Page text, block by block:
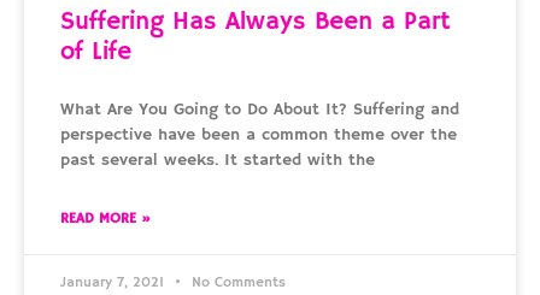
Suffering Has Always Been a Part
of Life
What Are You Going to Do About It? Suffering and
perspective have been a common theme over the
past several weeks. It started with the
READ MORE »
January 7, 2021 No Comments